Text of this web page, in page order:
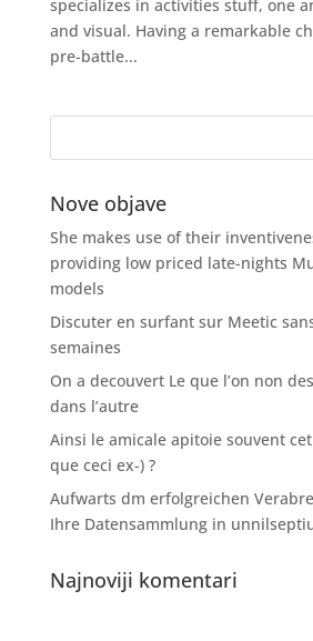
specializes in activities stuff, one
and visual. Having a remarkable
pre-battle...
Nove objave
She makes use of their
providing low priced late-nights
models
Discuter en surfant sur Meetic
semaines
On a decouvert Le que l’on non
dans l’autre
Ainsi le amicale apitoie souvent
que ceci ex-) ?
Aufwarts dm erfolgreichen
Ihre Datensammlung in
Najnoviji komentari